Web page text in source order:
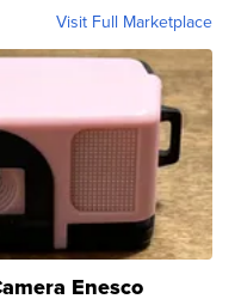
Visit Full Marketplace
Enesco